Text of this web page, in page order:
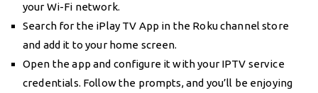
your Wi-Fi network.
Search for the iPlay TV App in the Roku channel store
and add it to your home screen.
Open the app and configure it with your IPTV service
credentials. Follow the prompts, and you’ll be enjoying